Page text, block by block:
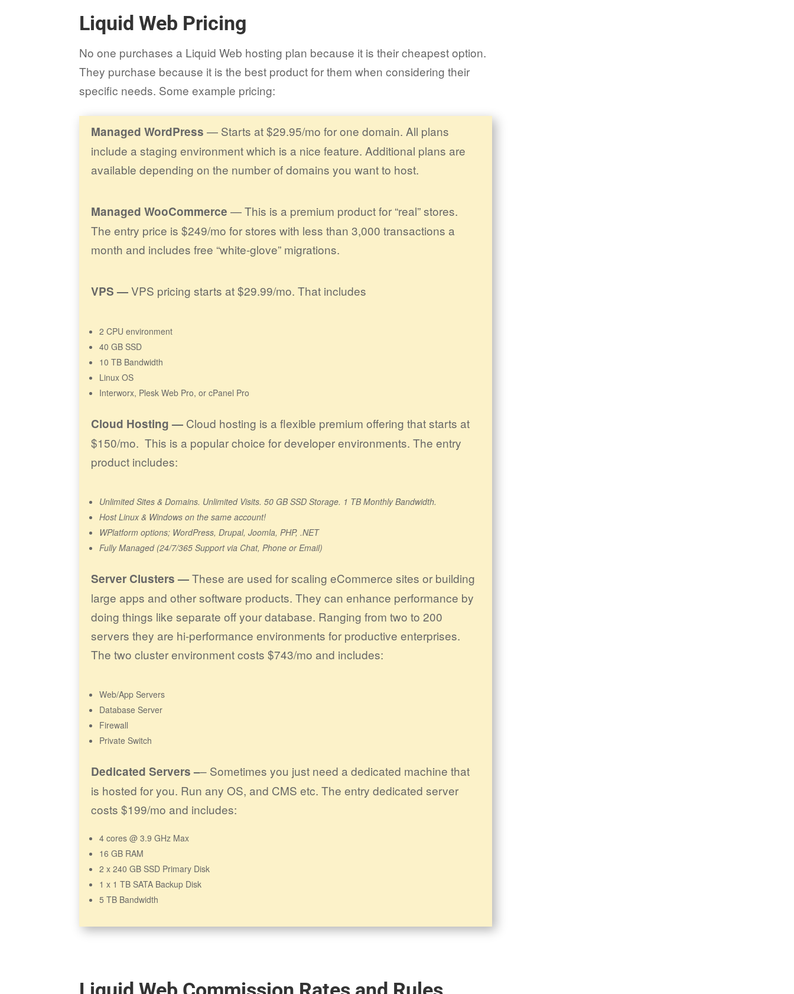
Liquid Web Pricing
No one purchases a Liquid Web hosting plan because it is their cheapest option.
They purchase because it is the best product for them when considering their
specific needs. Some example pricing:
Managed WordPress — Starts at $29.95/mo for one domain. All plans
include a staging environment which is a nice feature. Additional plans are
available depending on the number of domains you want to host.
Managed WooCommerce — This is a premium product for “real” stores.
The entry price is $249/mo for stores with less than 3,000 transactions a
month and includes free “white-glove” migrations.
VPS —VPS pricing starts at $29.99/mo. That includes
2 CPU environment
40 GB SSD
10 TB Bandwidth
Linux OS
Interworx, Plesk Web Pro, or cPanel Pro
Cloud Hosting — Cloud hosting is a flexible premium offering that starts at
$150/mo. This is a popular choice for developer environments. The entry
product includes:
Unlimited Sites & Domains. Unlimited Visits. 50 GB SSD Storage. 1 TB Monthly Bandwidth.
Host Linux & Windows on the same account!
WPlatform options; WordPress, Drupal, Joomla, PHP, .NET
Fully Managed (24/7/365 Support via Chat, Phone or Email)
Server Clusters —These are used for scaling eCommerce sites or building
large apps and other software products. They can enhance performance by
doing things like separate off your database. Ranging from two to 200
servers they are hi-performance environments for productive enterprises.
The two cluster environment costs $743/mo and includes:
Web/App Servers
Database Server
Firewall
Private Switch
Dedicated Servers –– Sometimes you just need a dedicated machine that
is hosted for you. Run any OS, and CMS etc. The entry dedicated server
costs $199/mo and includes:
4 cores @ 3.9 GHz Max
16 GB RAM
2 x 240 GB SSD Primary Disk
1 x 1 TB SATA Backup Disk
5 TB Bandwidth